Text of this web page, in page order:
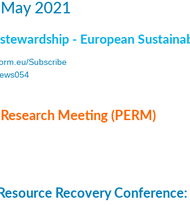
2021
- European
Subscribe
Meeting (PERM)
Recovery